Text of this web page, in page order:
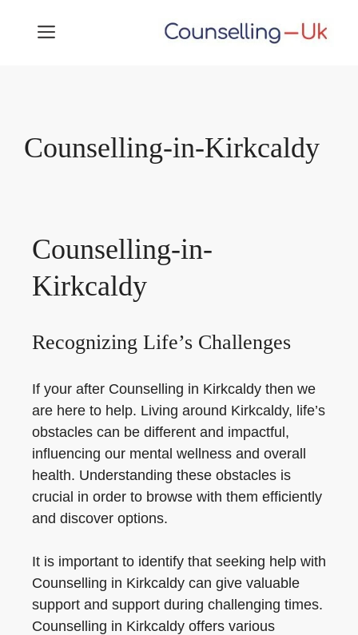
MENU
Counselling-in-Kirkcaldy
Counselling-in-
Kirkcaldy
Recognizing Life’s Challenges
If your after Counselling in Kirkcaldy then we
are here to help. Living around Kirkcaldy, life’s
obstacles can be different and impactful,
influencing our mental wellness and overall
health. Understanding these obstacles is
crucial in order to browse with them efficiently
and discover options.
It is important to identify that seeking help with
Counselling in Kirkcaldy can give valuable
support and support during challenging times.
Counselling in Kirkcaldy offers various